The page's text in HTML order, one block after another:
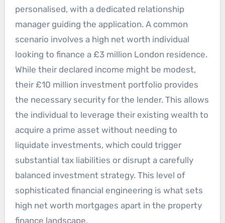
personalised, with a dedicated relationship
manager guiding the application. A common
scenario involves a high net worth individual
looking to finance a £3 million London residence.
While their declared income might be modest,
their £10 million investment portfolio provides
the necessary security for the lender. This allows
the individual to leverage their existing wealth to
acquire a prime asset without needing to
liquidate investments, which could trigger
substantial tax liabilities or disrupt a carefully
balanced investment strategy. This level of
sophisticated financial engineering is what sets
high net worth mortgages apart in the property
finance landscape.